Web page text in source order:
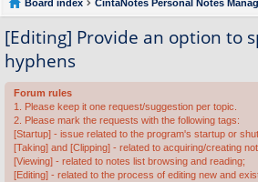
u
m
s
m
be
rs
Board index CintaNotes Personal Notes
[Editing] Provide an option to
hyphens
Forum rules
1. Please keep it one request/suggestion per topic.
2. Please mark the requests with the following tags:
[Startup] - issue related to the program's startup or
[Taking] and [Clipping] - related to acquiring/creating
[Viewing] - related to notes list browsing and reading;
[Editing] - related to the process of editing new and